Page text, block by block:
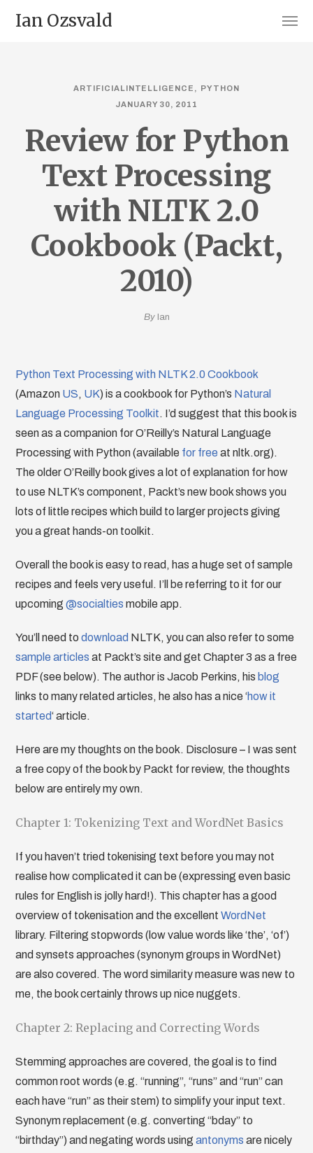
Ian Ozsvald
ARTIFICIALINTELLIGENCE
PYTHON
JANUARY 30, 2011
Review for Python
Text Processing
with NLTK 2.0
Cookbook (Packt,
2010)
By Ian
Python Text Processing with NLTK 2.0 Cookbook
(Amazon US, UK) is a cookbook for Python’s Natural
Language Processing Toolkit. I’d suggest that this book is
seen as a companion for O’Reilly’s Natural Language
Processing with Python (available for free at nltk.org).
The older O’Reilly book gives a lot of explanation for how
to use NLTK’s component, Packt’s new book shows you
lots of little recipes which build to larger projects giving
you a great hands-on toolkit.
Overall the book is easy to read, has a huge set of sample
recipes and feels very useful. I’ll be referring to it for our
upcoming@socialties mobile app.
You’ll need todownload NLTK, you can also refer to some
sample articles at Packt’s site and get Chapter 3 as a free
PDF (see below). The author is Jacob Perkins, his blog
links to many related articles, he also has a nice ‘how it
started‘ article.
Here are my thoughts on the book. Disclosure – I was sent
a free copy of the book by Packt for review, the thoughts
below are entirely my own.
Chapter 1: Tokenizing Text and WordNet Basics
If you haven’t tried tokenising text before you may not
realise how complicated it can be (expressing even basic
rules for English is jolly hard!). This chapter has a good
overview of tokenisation and the excellentWordNet
library. Filtering stopwords (low value words like ‘the’, ‘of’)
and synsets approaches (synonym groups in WordNet)
are also covered. The word similarity measure was new to
me, the book certainly throws up nice nuggets.
Chapter 2: Replacing and Correcting Words
Stemming approaches are covered, the goal is to find
common root words (e.g. “running”, “runs” and “run” can
each have “run” as their stem) to simplify your input text.
Synonym replacement (e.g. converting “bday” to
“birthday”) and negating words usingantonyms are nicely